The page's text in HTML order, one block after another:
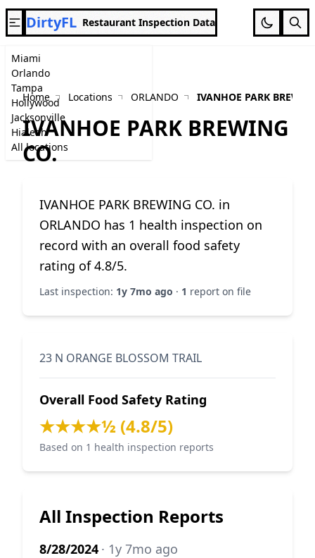
Miami
Orlando
Tampa
Hollywood
Jacksonville
Hialeah
All locations
DirtyFL Restaurant Inspection Data
Home Locations ORLANDO IVANHOE PARK
IVANHOE PARK BREWING
CO.
IVANHOE PARK BREWING CO. in
ORLANDO has 1 health inspection on
record with an overall food safety
rating of 4.8/5.
Last inspection: 1y 7mo ago · 1 report on file
23 N ORANGE BLOSSOM TRAIL
Overall Food Safety Rating
★★★★½ (4.8/5)
Based on 1 health inspection reports
All Inspection Reports
8/28/2024 · 1y 7mo ago